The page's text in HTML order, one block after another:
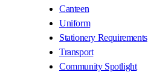
Canteen
Uniform
Stationery Requirements
Transport
Community Spotlight